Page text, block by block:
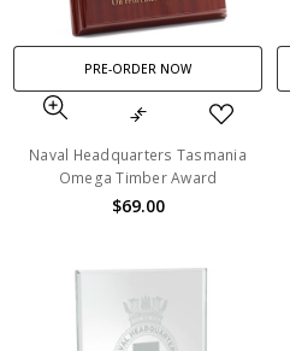
PRE-ORDER NOW
Naval Headquarters Tasmania
Omega Timber Award
$69.00